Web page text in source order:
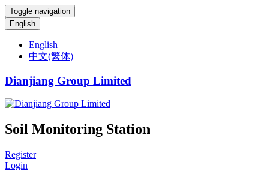
Toggle navigation
English
English
中文(繁体)
Dianjiang Group Limited
Soil Monitoring Station
Register
Login